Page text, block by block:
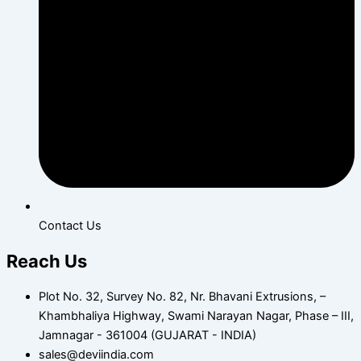
Contact Us
Reach Us
Plot No. 32, Survey No. 82, Nr. Bhavani Extrusions, –
Khambhaliya Highway, Swami Narayan Nagar, Phase – III,
Jamnagar - 361004 (GUJARAT - INDIA)
sales@deviindia.com